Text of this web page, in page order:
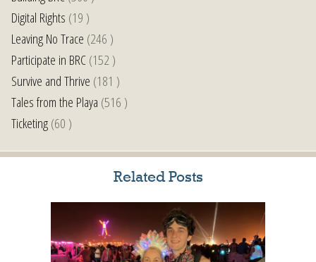
Digital Rights (19 )
Leaving No Trace (246 )
Participate in BRC(152 )
Survive and Thrive (181 )
Tales from the Playa (516 )
Ticketing(60 )
Related Posts